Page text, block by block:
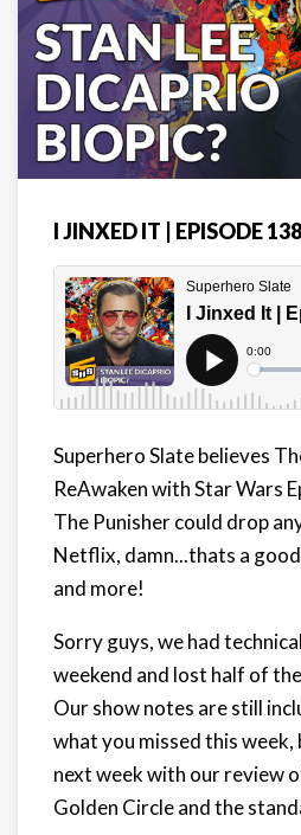
I JINXED IT | EPISODE 138
Superhero Slate believes
ReAwaken with Star Wars
The Punisher could drop
Netflix, damn...thats a
and more!
Sorry guys, we had
weekend and lost half of
Our show notes are still
what you missed this week,
next week with our review
Golden Circle and the